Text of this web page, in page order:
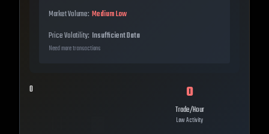
Market Volume: Medium Low
Price Volatility: Insufficient Data
Need more transactions
0 0
Trade/Hour
Low Activity